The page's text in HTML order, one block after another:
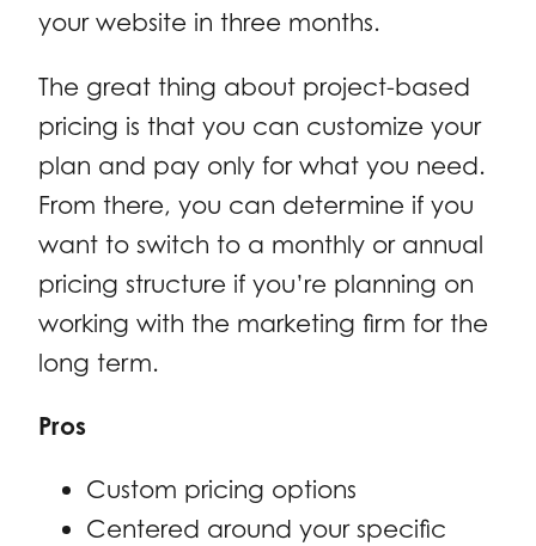
your website in three months.
The great thing about project-based
pricing is that you can customize your
plan and pay only for what you need.
From there, you can determine if you
want to switch to a monthly or annual
pricing structure if you’re planning on
working with the marketing firm for the
long term.
Pros
Custom pricing options
Centered around your specific